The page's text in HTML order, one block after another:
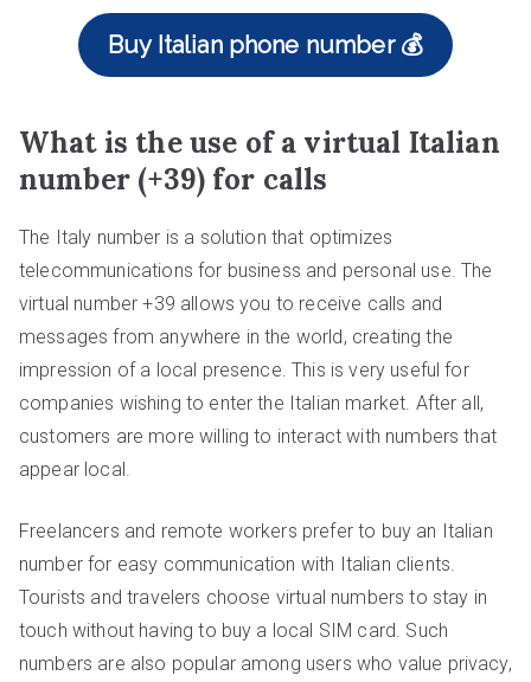
Buy Italian phone number 💰
What is the use of a virtual Italian
number (+39) for calls
The Italy number is a solution that optimizes
telecommunications for business and personal use. The
virtual number +39 allows you to receive calls and
messages from anywhere in the world, creating the
impression of a local presence. This is very useful for
companies wishing to enter the Italian market. After all,
customers are more willing to interact with numbers that
appear local.
Freelancers and remote workers prefer to buy an Italian
number for easy communication with Italian clients.
Tourists and travelers choose virtual numbers to stay in
touch without having to buy a local SIM card. Such
numbers are also popular among users who value privacy,